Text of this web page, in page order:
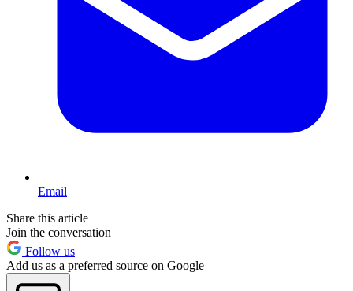
Email
Share this article
Join the conversation
Follow us
Add us as a preferred source on Google